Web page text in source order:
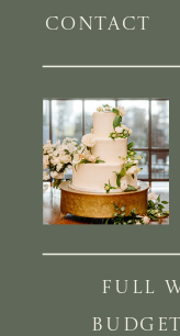
CONTACT
FULL